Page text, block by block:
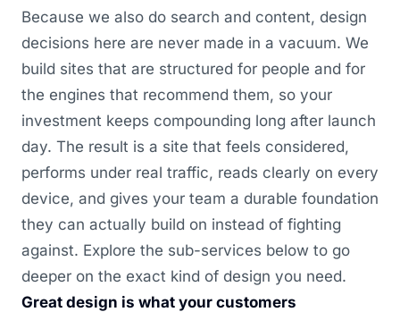
Because we also do search and content, design
decisions here are never made in a vacuum. We
build sites that are structured for people and for
the engines that recommend them, so your
investment keeps compounding long after launch
day. The result is a site that feels considered,
performs under real traffic, reads clearly on every
device, and gives your team a durable foundation
they can actually build on instead of fighting
against. Explore the sub-services below to go
deeper on the exact kind of design you need.
Great design is what your customers